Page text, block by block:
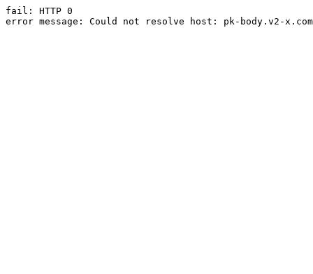
fail: HTTP 0
error message: Could not resolve host: pk-body.v2-x.com